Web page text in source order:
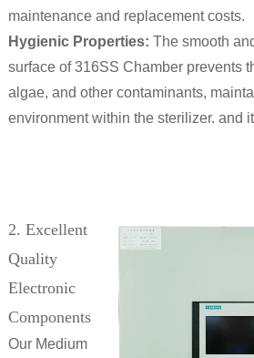
maintenance and replacement costs.
Hygienic Properties: The smooth
surface of 316SS Chamber prevents
algae, and other contaminants,
environment within the sterilizer. and
2. Excellent
Quality
Electronic
Components
Our Medium